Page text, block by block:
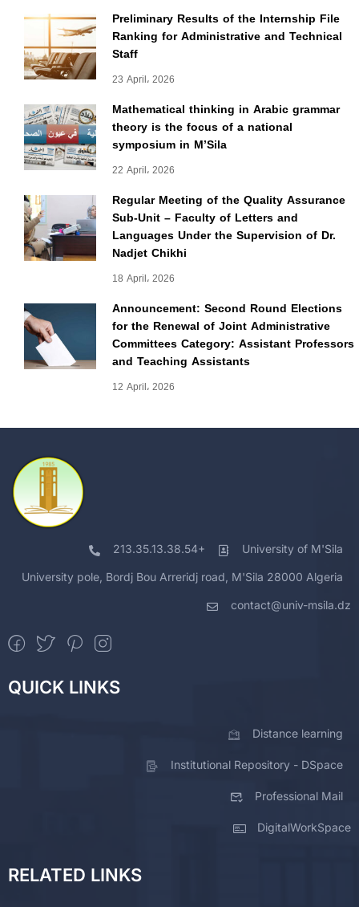
Preliminary Results of the Internship File
Ranking for Administrative and Technical
Staff
23 April، 2026
Mathematical thinking in Arabic grammar
theory is the focus of a national
symposium in M’Sila
22 April، 2026
Regular Meeting of the Quality Assurance
Sub-Unit – Faculty of Letters and
Languages Under the Supervision of Dr.
Nadjet Chikhi
18 April، 2026
Announcement: Second Round Elections
for the Renewal of Joint Administrative
Committees Category: Assistant Professors
and Teaching Assistants
12 April، 2026
213.35.13.38.54+ University of M'Sila
University pole, Bordj Bou Arreridj road, M'Sila 28000 Algeria
contact@univ-msila.dz
QUICK LINKS
Distance learning
Institutional Repository - DSpace
Professional Mail
DigitalWorkSpace
RELATED LINKS